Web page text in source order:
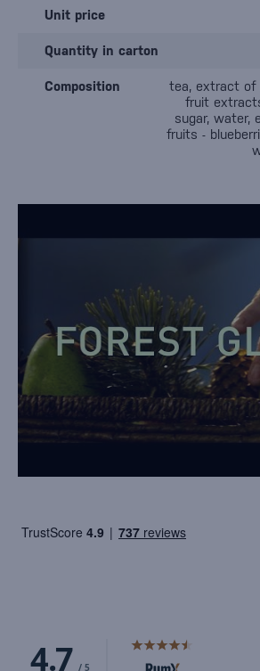
Unit price
Quantity in carton
Composition
tea, extract of
fruit
sugar, water,
fruits -